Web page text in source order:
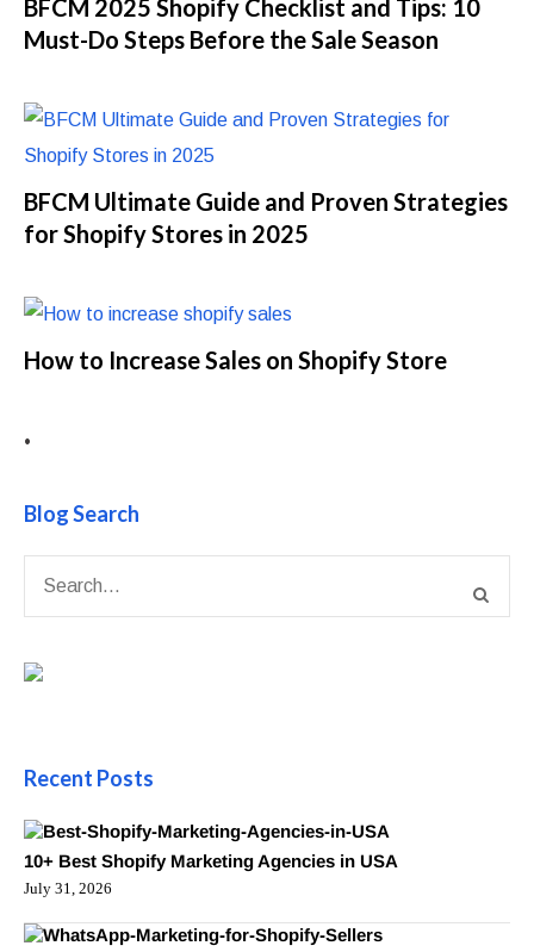
BFCM 2025 Shopify Checklist and Tips: 10
Must-Do Steps Before the Sale Season
BFCM Ultimate Guide and Proven Strategies
for Shopify Stores in 2025
How to Increase Sales on Shopify Store
•
Blog Search
Recent Posts
10+ Best Shopify Marketing Agencies in USA
July 31, 2026